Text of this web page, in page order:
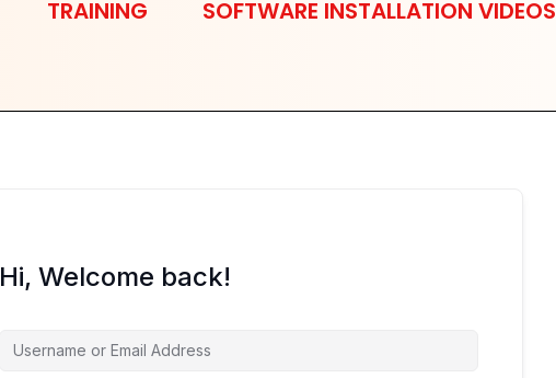
TRAINING SOFTWARE INSTALLATION VIDEOS
Hi, Welcome back!